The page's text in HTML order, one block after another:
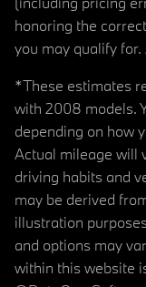
honoring the
you may qualify
*These estimates
with 2008 models.
depending on how
Actual mileage will
driving habits and
may be derived
illustration
and options may
within this website